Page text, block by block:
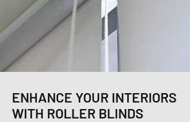
ENHANCE YOUR INTERIORS
WITH ROLLER BLINDS